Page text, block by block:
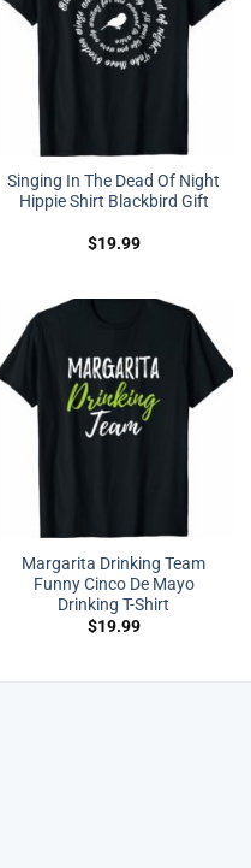
Singing In The Dead Of Night
Hippie Shirt Blackbird Gift
$19.99
Margarita Drinking Team
Funny Cinco De Mayo
Drinking T-Shirt
$19.99